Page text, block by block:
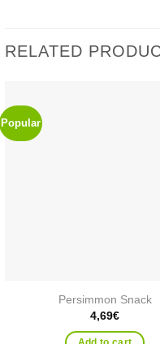
RELATED
Popular
Persimmon Snack
4,69€